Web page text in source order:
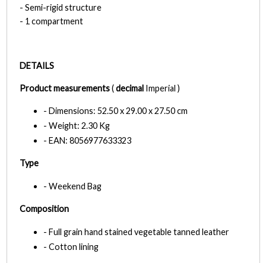
- Semi-rigid structure
- 1 compartment
DETAILS
Product measurements(decimal Imperial )
- Dimensions: 52.50 x 29.00 x 27.50 cm
- Weight: 2.30 Kg
- EAN: 8056977633323
Type
- Weekend Bag
Composition
- Full grain hand stained vegetable tanned leather
- Cotton lining